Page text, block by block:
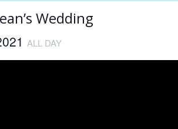
Wedding
ALL DAY